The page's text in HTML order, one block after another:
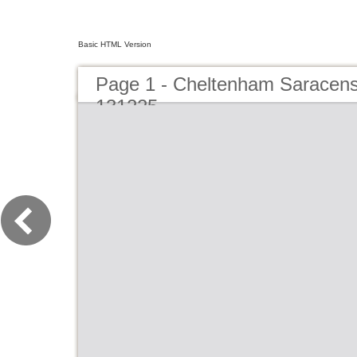
Basic HTML Version
Page 1 - Cheltenham
131225